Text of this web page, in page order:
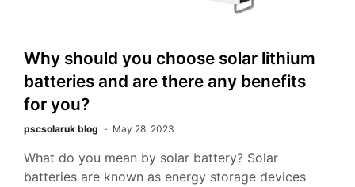
Why should you choose solar lithium
batteries and are there any benefits
for you?
pscsolaruk blog May 28, 2023
What do you mean by solar battery? Solar
batteries are known as energy storage devices